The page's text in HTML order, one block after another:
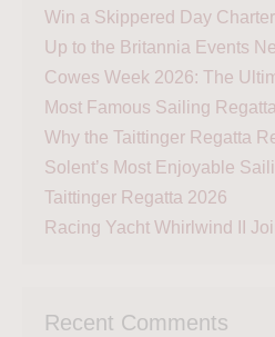
Win a Skippered Day
Up to the Britannia Events
Cowes Week 2026: The
Most Famous Sailing Regatta
Why the Taittinger Regatta
Solent’s Most Enjoyable
Taittinger Regatta 2026
Racing Yacht Whirlwind II
Recent Comments